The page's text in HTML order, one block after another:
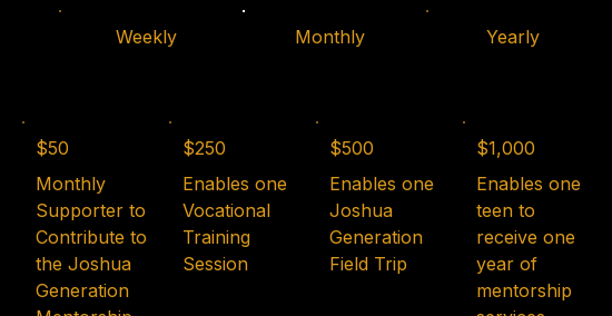
Weekly Monthly Yearly
Monthly
Supporter to
Contribute to
the Joshua
Generation
$50
Enables one
Vocational
Training
Session
$250
Enables one
Joshua
Generation
Field Trip
$500
Enables one
teen to
receive one
year of
mentorship
$1,000